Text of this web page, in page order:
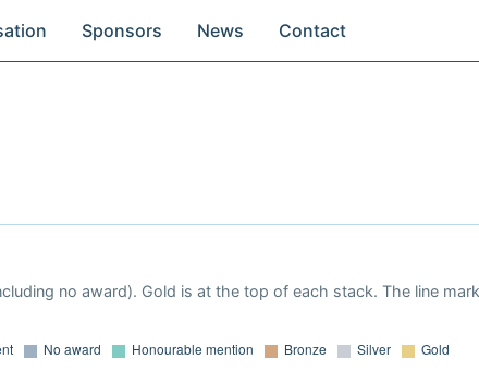
Sponsors News Contact
no award). Gold is at the top of each stack. The line